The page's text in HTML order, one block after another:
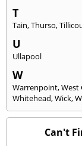
T
Tain,Thurso,
U
Ullapool
W
Warrenpoint,West
Whitehead,Wick,
Can't